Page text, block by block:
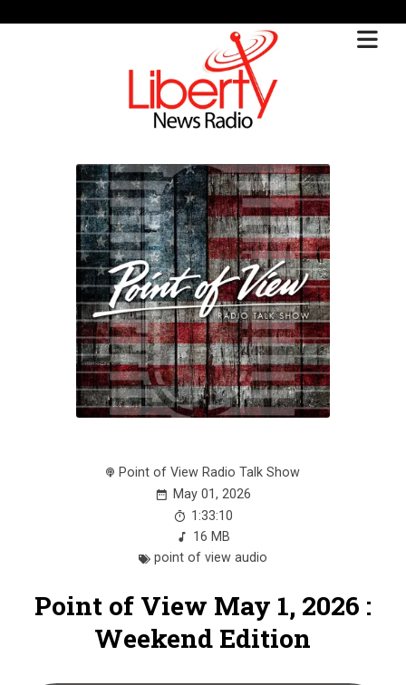
Point of View Radio Talk Show
May 01, 2026
1:33:10
16 MB
point of view audio
Point of View May 1, 2026 :
Weekend Edition